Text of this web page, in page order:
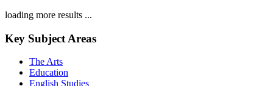
loading more results ...
Key Subject Areas
The Arts
Education
English Studies